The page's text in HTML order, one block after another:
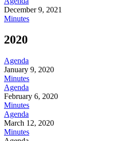
December 9, 2021
Minutes
2020
Agenda
January 9, 2020
Minutes
Agenda
February 6, 2020
Minutes
Agenda
March 12, 2020
Minutes